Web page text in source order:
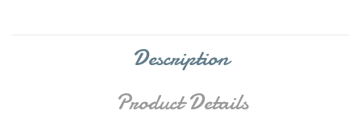
Description
Product Details